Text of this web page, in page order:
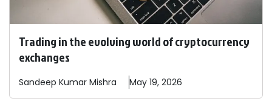
Trading in the evolving world of cryptocurrency
exchanges
Sandeep Kumar Mishra May 19, 2026